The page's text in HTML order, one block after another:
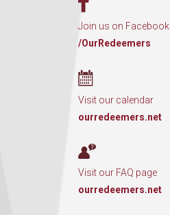
Join us on Facebook
/OurRedeemers
Visit our calendar
ourredeemers.net
Visit our FAQ page
ourredeemers.net